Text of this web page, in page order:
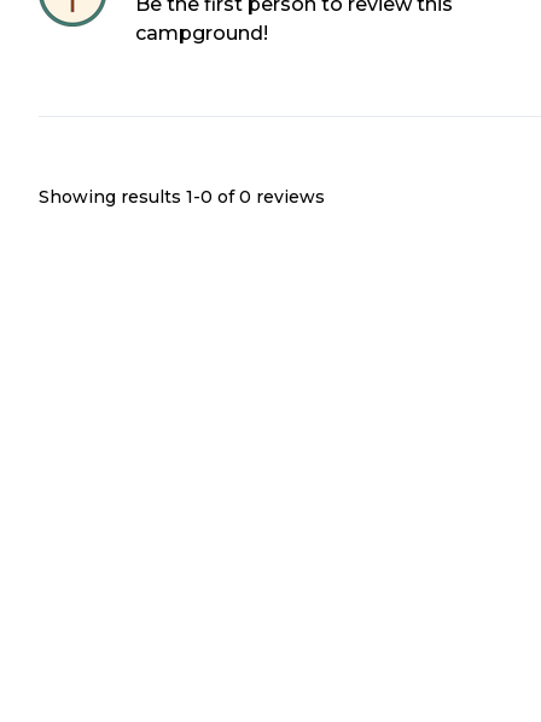
campground!
Showing results 1-0 of 0 reviews